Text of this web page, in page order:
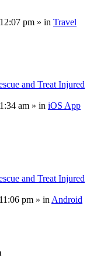
pm » in Travel
and Treat Injured
am » in iOS App
and Treat Injured
pm » in Android